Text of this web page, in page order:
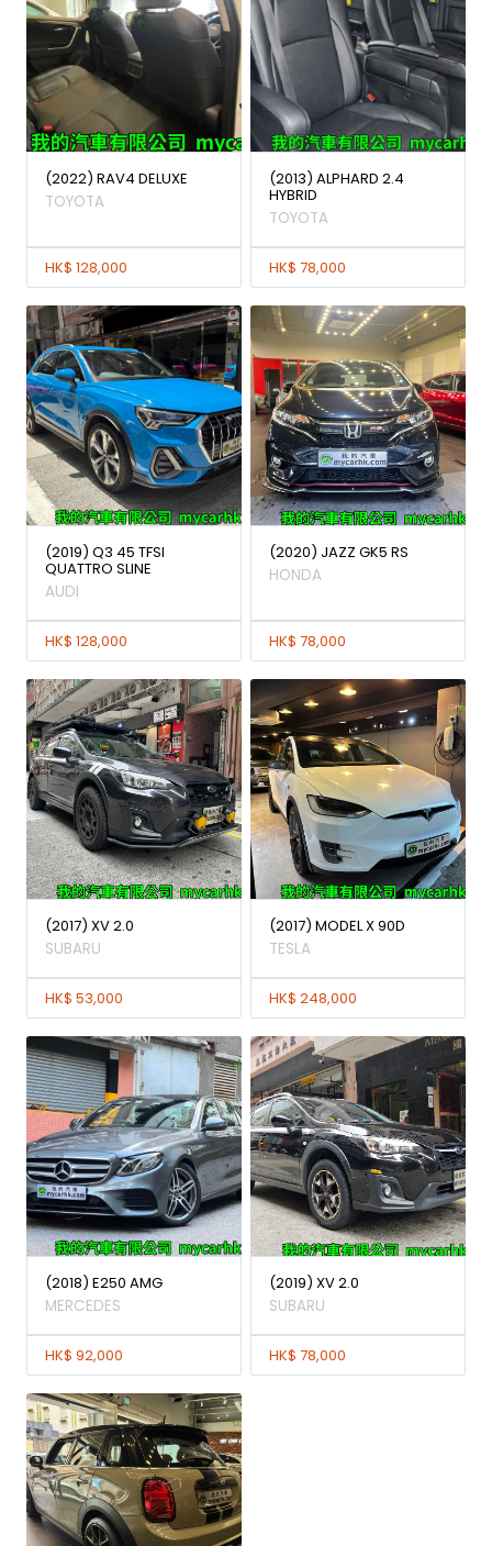
(2022) RAV4 DELUXE
TOYOTA
HK$ 128,000
(2013) ALPHARD 2.4
HYBRID
TOYOTA
HK$ 78,000
(2019) Q3 45 TFSI
QUATTRO SLINE
AUDI
HK$ 128,000
(2020) JAZZ GK5 RS
HONDA
HK$ 78,000
(2017) XV 2.0
SUBARU
HK$ 53,000
(2017) MODEL X 90D
TESLA
HK$ 248,000
(2018) E250 AMG
MERCEDES
HK$ 92,000
(2019) XV 2.0
SUBARU
HK$ 78,000